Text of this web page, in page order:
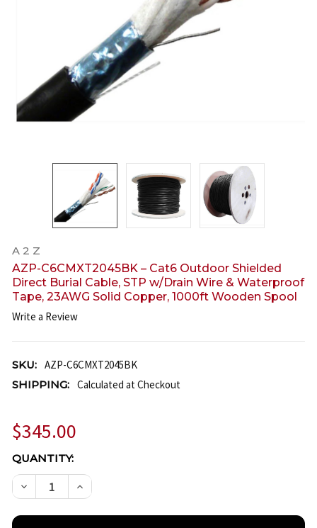
A 2 Z
AZP-C6CMXT2045BK – Cat6 Outdoor Shielded
Direct Burial Cable, STP w/Drain Wire & Waterproof
Tape, 23AWG Solid Copper, 1000ft Wooden Spool
Write a Review
SKU: AZP-C6CMXT2045BK
SHIPPING: Calculated at Checkout
$345.00
CURRENT
STOCK:
QUANTITY:
DECREASE QUANTITY OF AZP-C6CMXT2045BK –
INCREASE QUANTITY OF AZP-